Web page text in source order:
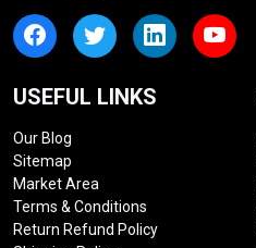
USEFUL LINKS
Our Blog
Sitemap
Market Area
Terms & Conditions
Return Refund Policy